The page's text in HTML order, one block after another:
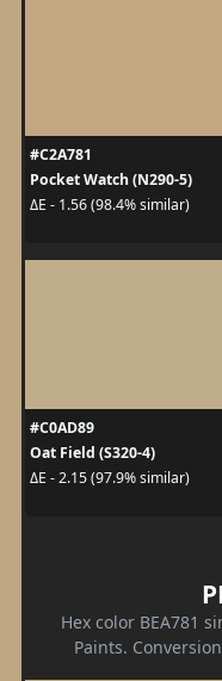
#C2A781
Pocket Watch (N290-5)
ΔE - 1.56 (98.4% similar)
#C0AD89
Oat Field (S320-4)
ΔE - 2.15 (97.9% similar)
Hex color BEA781
Paints.